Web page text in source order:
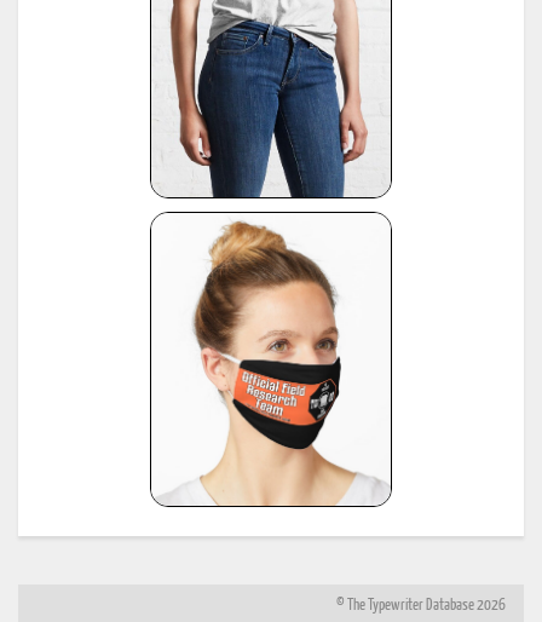
© The Typewriter Database 2026